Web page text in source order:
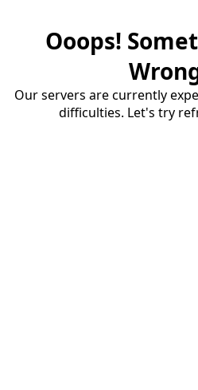
Ooops!
Our servers are currently
difficulties. Let's try